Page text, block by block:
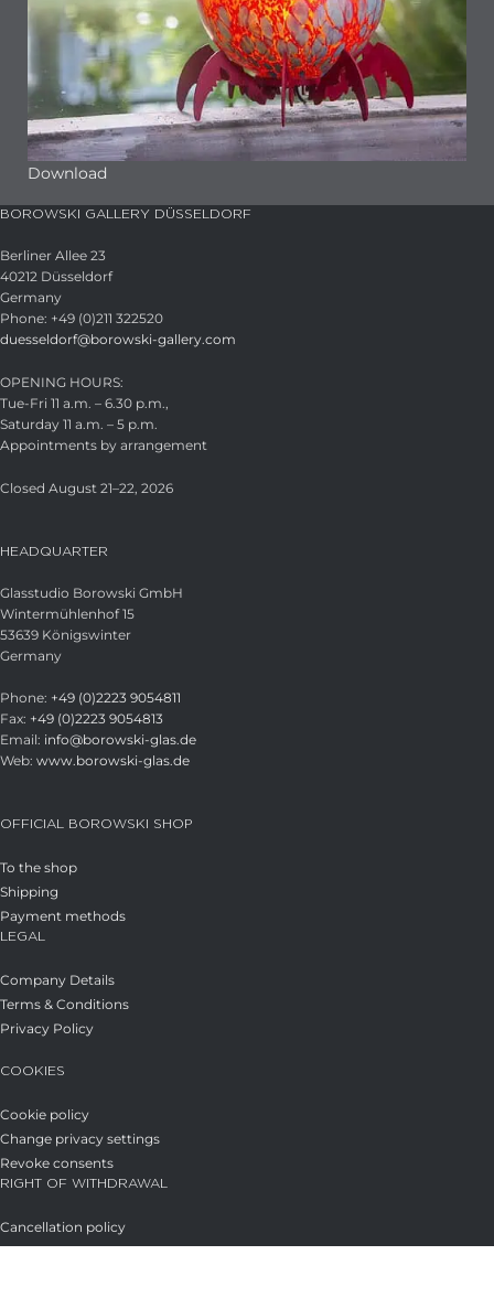
Download
BOROWSKI GALLERY DÜSSELDORF
Berliner Allee 23
40212 Düsseldorf
Germany
Phone: +49 (0)211 322520
duesseldorf@borowski-gallery.com
OPENING HOURS:
Tue-Fri 11 a.m. – 6.30 p.m.,
Saturday 11 a.m. – 5 p.m.
Appointments by arrangement
Closed August 21–22, 2026
HEADQUARTER
Glasstudio Borowski GmbH
Wintermühlenhof 15
53639 Königswinter
Germany
Phone: +49 (0)2223 9054811
Fax: +49 (0)2223 9054813
Email: info@borowski-glas.de
Web: www.borowski-glas.de
OFFICIAL BOROWSKI SHOP
To the shop
Shipping
Payment methods
LEGAL
Company Details
Terms & Conditions
Privacy Policy
COOKIES
Cookie policy
Change privacy settings
Revoke consents
RIGHT OF WITHDRAWAL
Cancellation policy
→ CANCEL THE CONTRACT